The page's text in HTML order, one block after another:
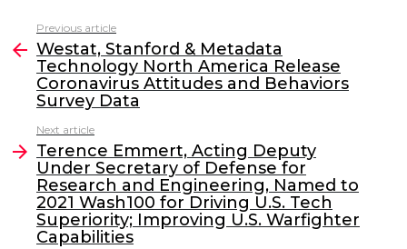
c
e
b
o
o
k
itt
er
k
e
dI
n
l
more
Previous article
Westat, Stanford & Metadata
Technology North America Release
Coronavirus Attitudes and Behaviors
Survey Data
Next article
Terence Emmert, Acting Deputy
Under Secretary of Defense for
Research and Engineering, Named to
2021 Wash100 for Driving U.S. Tech
Superiority; Improving U.S. Warfighter
Capabilities